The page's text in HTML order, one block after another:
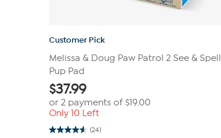
Customer Pick
Melissa & Doug Paw Patrol 2 See & Spell
Pup Pad
$37.99
or 2 payments of $19.00
Only 10 Left
(24)
4.6